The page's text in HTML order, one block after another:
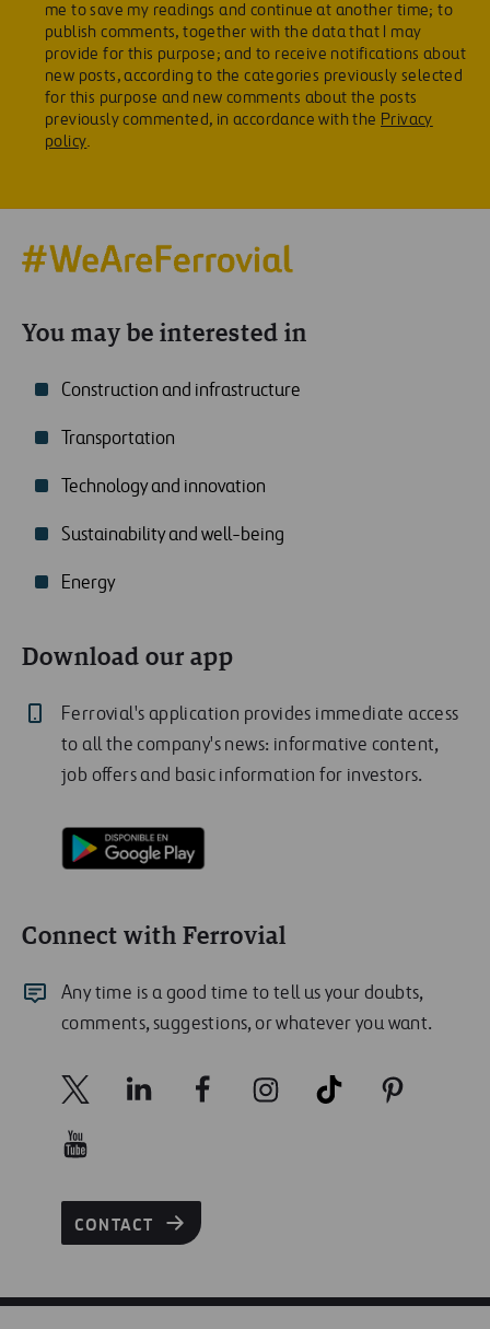
me to save my readings and continue at another time; to
publish comments, together with the data that I may
provide for this purpose; and to receive notifications about
new posts, according to the categories previously selected
for this purpose and new comments about the posts
previously commented, in accordance with the Privacy
policy.
You may be interested in
Construction and infrastructure
Transportation
Technology and innovation
Sustainability and well-being
Energy
Download our app
Ferrovial's application provides immediate access
to all the company's news: informative content,
job offers and basic information for investors.
Connect with Ferrovial
Any time is a good time to tell us your doubts,
comments, suggestions, or whatever you want.
CONTACT